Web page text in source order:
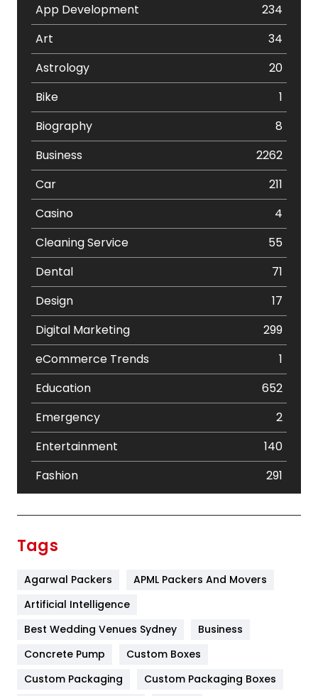
App Development
234
Art
34
Astrology
20
Bike
1
Biography
8
Business
2262
Car
211
Casino
4
Cleaning Service
55
Dental
71
Design
17
Digital Marketing
299
eCommerce Trends
1
Education
652
Emergency
2
Entertainment
140
Fashion
291
Furniture
Game
General
454
Tags
Agarwal Packers
APML Packers And Movers
Artificial Intelligence
Best Wedding Venues Sydney
Business
Concrete Pump
Custom Boxes
Custom Packaging
Custom Packaging Boxes